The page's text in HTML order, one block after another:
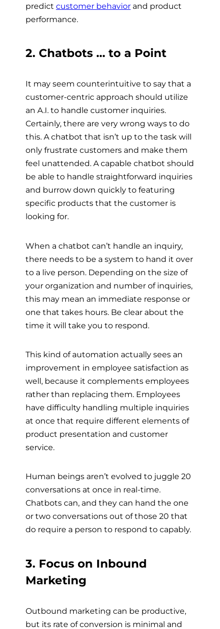
predict customer behavior and product
performance.
2. Chatbots … to a Point
It may seem counterintuitive to say that a
customer-centric approach should utilize
an A.I. to handle customer inquiries.
Certainly, there are very wrong ways to do
this. A chatbot that isn’t up to the task will
only frustrate customers and make them
feel unattended. A capable chatbot should
be able to handle straightforward inquiries
and burrow down quickly to featuring
specific products that the customer is
looking for.
When a chatbot can’t handle an inquiry,
there needs to be a system to hand it over
to a live person. Depending on the size of
your organization and number of inquiries,
this may mean an immediate response or
one that takes hours. Be clear about the
time it will take you to respond.
This kind of automation actually sees an
improvement in employee satisfaction as
well, because it complements employees
rather than replacing them. Employees
have difficulty handling multiple inquiries
at once that require different elements of
product presentation and customer
service.
Human beings aren’t evolved to juggle 20
conversations at once in real-time.
Chatbots can, and they can hand the one
or two conversations out of those 20 that
do require a person to respond to capably.
3. Focus on Inbound
Marketing
Outbound marketing can be productive,
but its rate of conversion is minimal and